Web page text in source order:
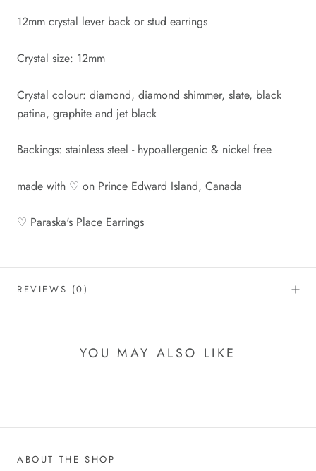
12mm crystal lever back or stud earrings
Crystal size: 12mm
Crystal colour: diamond, diamond shimmer, slate, black
patina, graphite and jet black
Backings: stainless steel - hypoallergenic & nickel free
made with ♡ on Prince Edward Island, Canada
♡ Paraska's Place Earrings
REVIEWS (0)
YOU MAY ALSO LIKE
ABOUT THE SHOP